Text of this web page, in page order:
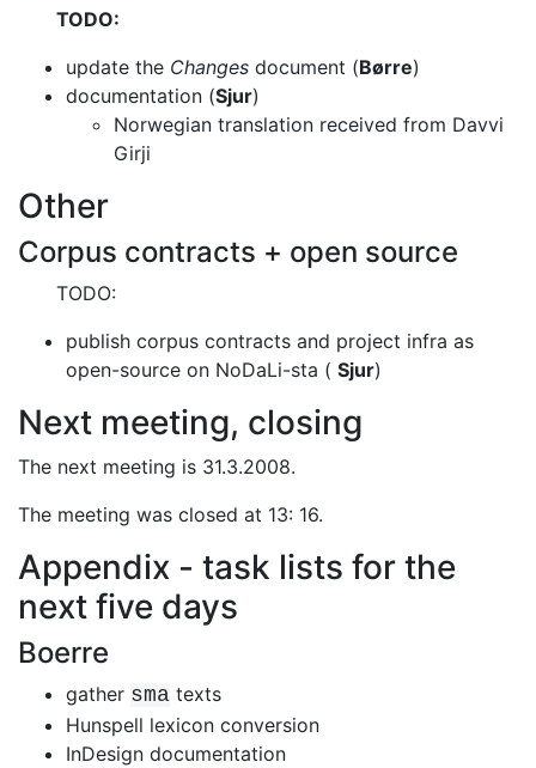
TODO:
update the Changes document (Børre)
documentation (Sjur)
Norwegian translation received from Davvi
Girji
Other
Corpus contracts + open source
TODO:
publish corpus contracts and project infra as
open-source on NoDaLi-sta ( Sjur)
Next meeting, closing
The next meeting is 31.3.2008.
The meeting was closed at 13: 16.
Appendix - task lists for the
next five days
Boerre
gather sma texts
Hunspell lexicon conversion
InDesign documentation